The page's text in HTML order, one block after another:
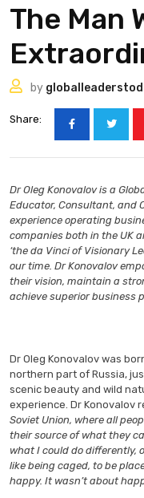
The Man
by
Share:
Dr Oleg Konovalov is a
Educator, Consultant, and
experience operating
companies both in the UK
‘the da Vinci of Visionary
our time. Dr Konovalov
their vision, maintain a
achieve superior business
Dr Oleg Konovalov was
northern part of Russia,
scenic beauty and wild
experience. Dr Konovalov
Soviet Union, where all
their source of what they
what I could do differently,
like being caged, to be
happy. It wasn’t about